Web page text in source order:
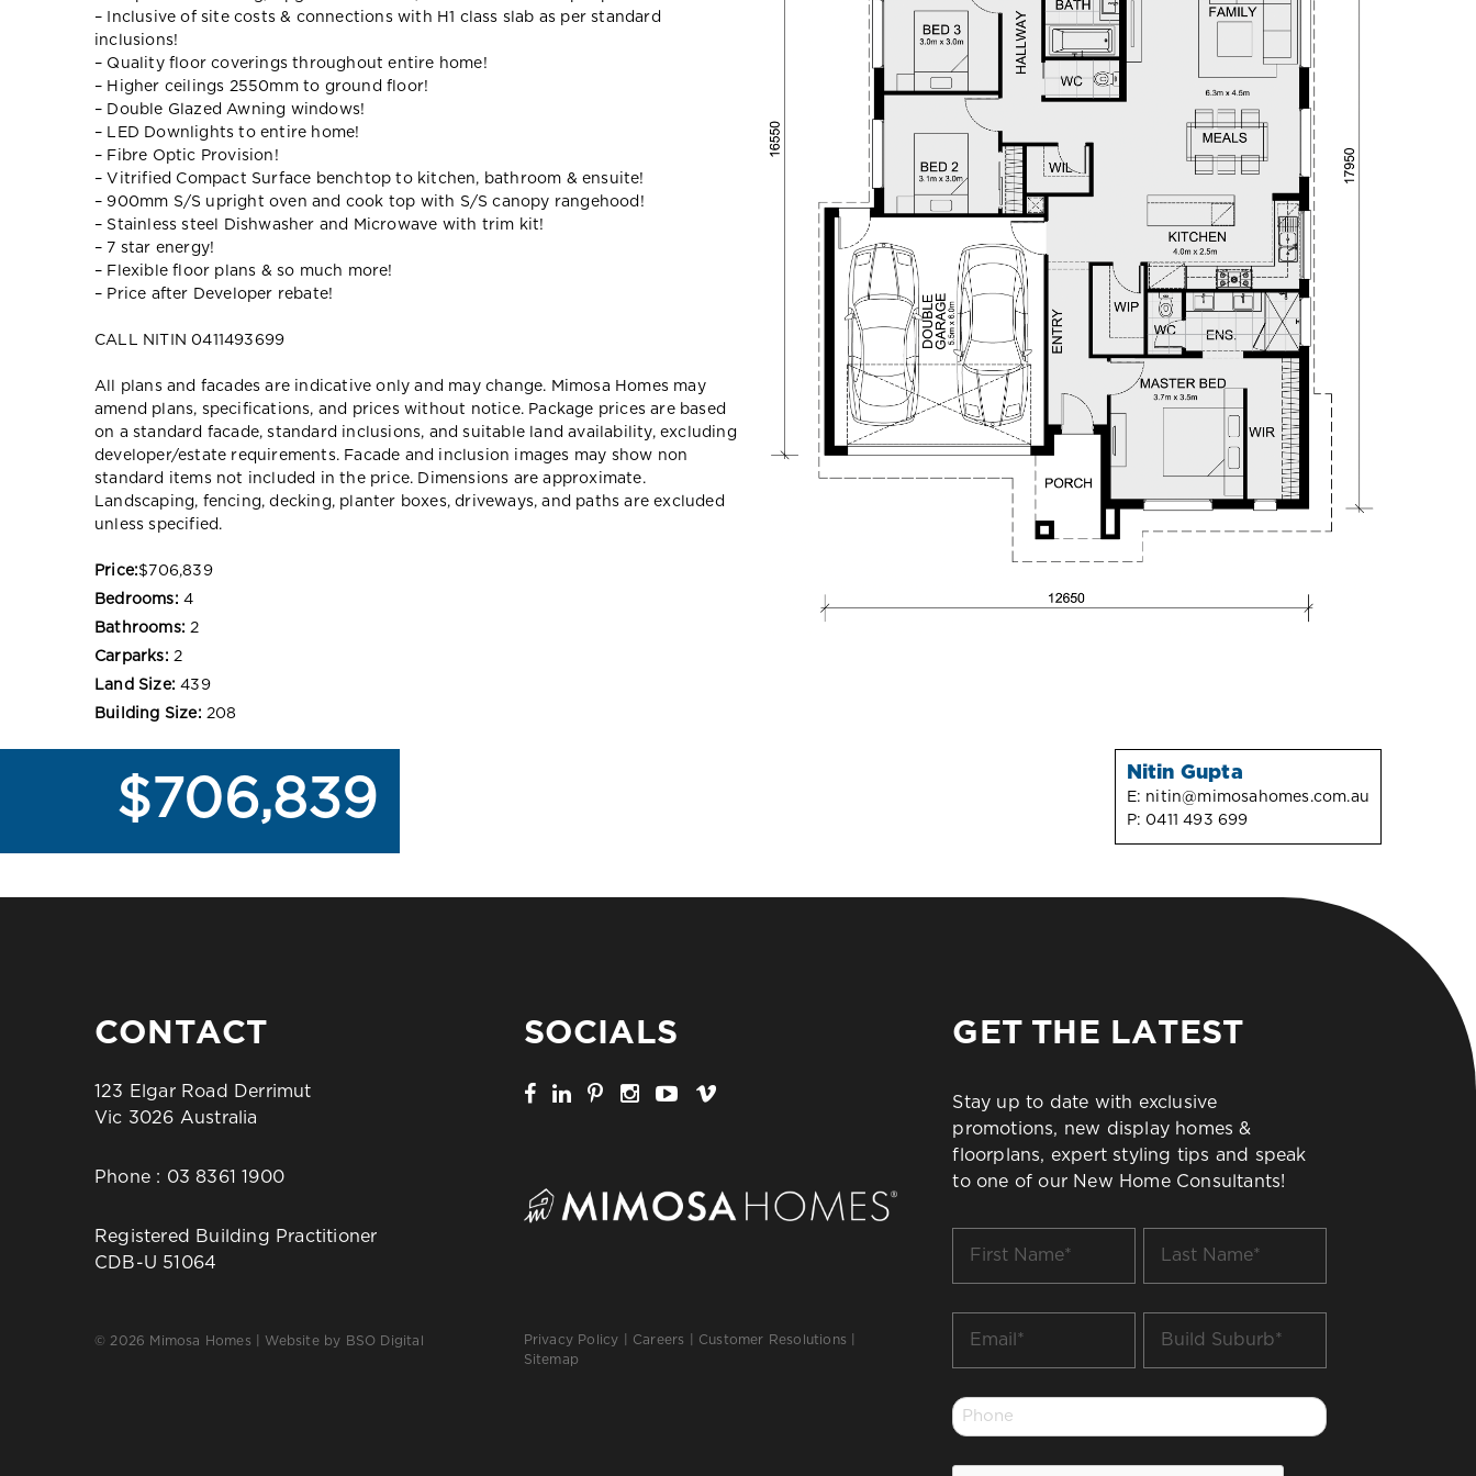
– Inclusive of site costs & connections with H1 class slab as per standard
inclusions!
– Quality floor coverings throughout entire home!
– Higher ceilings 2550mm to ground floor!
– Double Glazed Awning windows!
– LED Downlights to entire home!
– Fibre Optic Provision!
– Vitrified Compact Surface benchtop to kitchen, bathroom & ensuite!
– 900mm S/S upright oven and cook top with S/S canopy rangehood!
– Stainless steel Dishwasher and Microwave with trim kit!
– 7 star energy!
– Flexible floor plans & so much more!
– Price after Developer rebate!
CALL NITIN 0411493699
All plans and facades are indicative only and may change. Mimosa Homes may
amend plans, specifications, and prices without notice. Package prices are based
on a standard facade, standard inclusions, and suitable land availability, excluding
developer/estate requirements. Facade and inclusion images may show non
standard items not included in the price. Dimensions are approximate.
Landscaping, fencing, decking, planter boxes, driveways, and paths are excluded
unless specified.
Price:$706,839
Bedrooms: 4
Bathrooms: 2
Carparks: 2
Land Size: 439
Building Size: 208
$706,839 Nitin Gupta
E: nitin@mimosahomes.com.au
P: 0411 493 699
CONTACT
123 Elgar Road Derrimut
Vic 3026 Australia
Phone : 03 8361 1900
Registered Building Practitioner
CDB-U 51064
© 2026 Mimosa Homes | Website by BSO Digital
SOCIALS
Privacy Policy Careers Customer Resolutions
Sitemap
GET THE LATEST
Stay up to date with exclusive
promotions, new display homes &
floorplans, expert styling tips and speak
to one of our New Home Consultants!
Name
Name
Suburb
Phone
*